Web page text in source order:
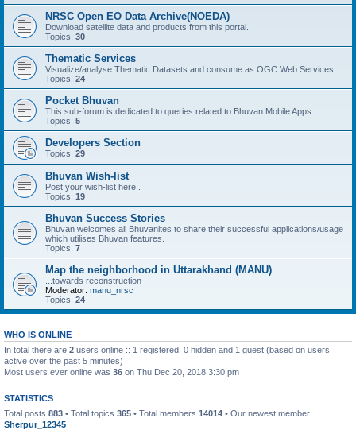
NRSC Open EO Data Archive(NOEDA)
Download satellite data and products from this portal..
Topics: 30
Thematic Services
Visualize/analyse Thematic Datasets and consume as OGC Web Services..
Topics: 24
Pocket Bhuvan
This sub-forum is dedicated to queries related to Bhuvan Mobile Apps..
Topics: 5
Developers Section
Topics: 29
Bhuvan Wish-list
Post your wish-list here..
Topics: 19
Bhuvan Success Stories
Bhuvan welcomes all Bhuvanites to share their successful applications/usage
which utilises Bhuvan features.
Topics: 7
Map the neighborhood in Uttarakhand (MANU)
...towards reconstruction
Moderator: manu_nrsc
Topics: 24
WHO IS ONLINE
In total there are 2 users online :: 1 registered, 0 hidden and 1 guest (based on users
active over the past 5 minutes)
Most users ever online was 36 on Thu Dec 20, 2018 3:30 pm
STATISTICS
Total posts 883 • Total topics 365 • Total members 14014 • Our newest member
Sherpur_12345